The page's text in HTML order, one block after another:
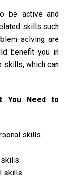
be active and
skills such
solving are
benefit you in
skills, which can
You Need to
skills.
skills.